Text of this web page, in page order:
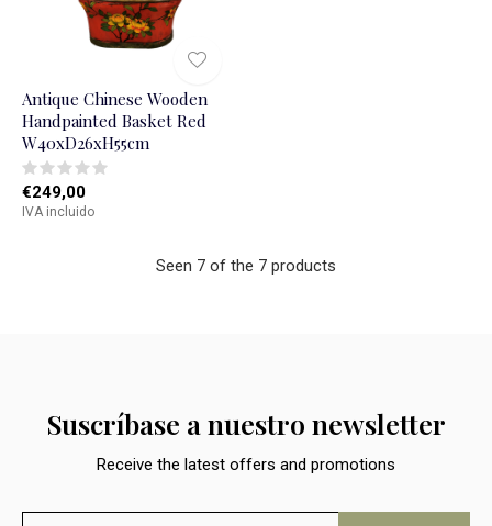
Antique Chinese Wooden
Handpainted Basket Red
W40xD26xH55cm
€249,00
IVA incluido
Seen 7 of the 7 products
Suscríbase a nuestro newsletter
Receive the latest offers and promotions